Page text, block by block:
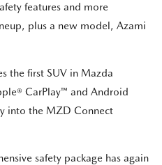
features and more
plus a new model, Azami
the first SUV in Mazda
CarPlay™ and Android
into the MZD Connect
safety package has again